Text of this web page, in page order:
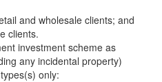
and wholesale clients; and
clients.
investment scheme as
any incidental property)
only: